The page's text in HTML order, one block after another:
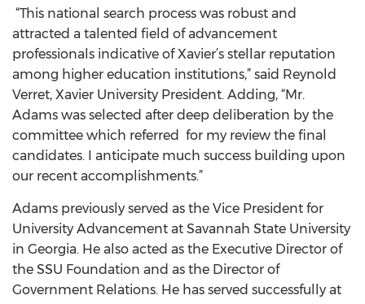
“This national search process was robust and
attracted a talented field of advancement
professionals indicative of Xavier’s stellar reputation
among higher education institutions,” said Reynold
Verret, Xavier University President. Adding, “Mr.
Adams was selected after deep deliberation by the
committee which referred for my review the final
candidates. I anticipate much success building upon
our recent accomplishments.”
Adams previously served as the Vice President for
University Advancement at Savannah State University
in Georgia. He also acted as the Executive Director of
the SSU Foundation and as the Director of
Government Relations. He has served successfully at